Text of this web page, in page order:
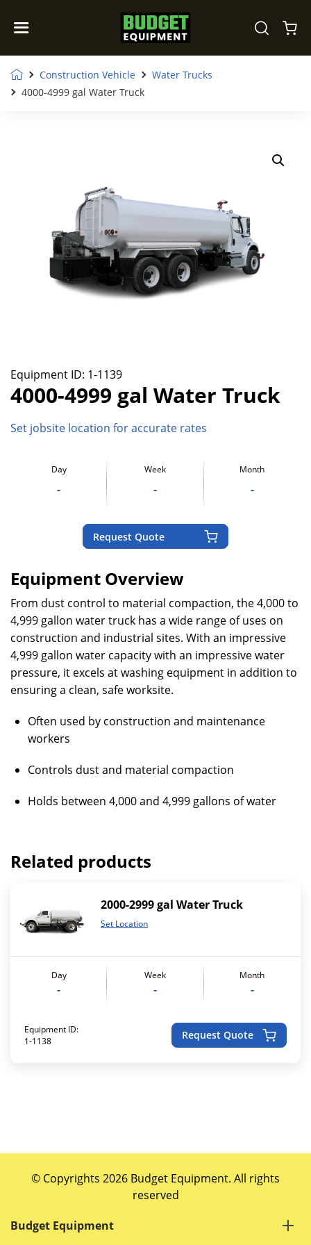
Construction Vehicle
Water Trucks
4000-4999 gal Water Truck
Equipment ID: 1-1139
4000-4999 gal Water Truck
Set jobsite location for accurate rates
Day
-
Week
-
Month
-
Request Quote
Equipment Overview
From dust control to material compaction, the 4,000 to
4,999 gallon water truck has a wide range of uses on
construction and industrial sites. With an impressive
4,999 gallon water capacity with an impressive water
pressure, it excels at washing equipment in addition to
ensuring a clean, safe worksite.
Often used by construction and maintenance
workers
Controls dust and material compaction
Holds between 4,000 and 4,999 gallons of water
Related products
2000-2999 gal Water Truck
Set Location
Day
-
Week
-
Month
-
Equipment ID:
1-1138
Request Quote
© Copyrights 2026 Budget Equipment. All rights
reserved
Budget Equipment